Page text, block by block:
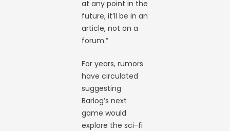
at any point in the
future, it’ll be in an
article, not on a
forum.”
For years, rumors
have circulated
suggesting
Barlog’s next
game would
explore the sci-fi